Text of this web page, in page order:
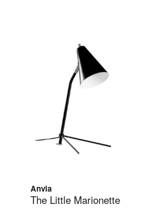
Anvia
The Little Marionette